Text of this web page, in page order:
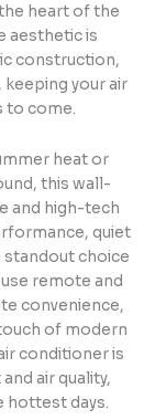
heart of the
aesthetic is
construction,
your air
to come.
heat or
this wall-
and high-tech
quiet
standout choice
remote and
convenience,
of modern
conditioner is
air quality,
hottest days.